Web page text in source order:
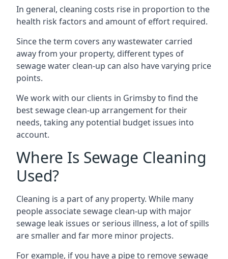
In general, cleaning costs rise in proportion to the
health risk factors and amount of effort required.
Since the term covers any wastewater carried
away from your property, different types of
sewage water clean-up can also have varying price
points.
We work with our clients in Grimsby to find the
best sewage clean-up arrangement for their
needs, taking any potential budget issues into
account.
Where Is Sewage Cleaning
Used?
Cleaning is a part of any property. While many
people associate sewage clean-up with major
sewage leak issues or serious illness, a lot of spills
are smaller and far more minor projects.
For example, if you have a pipe to remove sewage